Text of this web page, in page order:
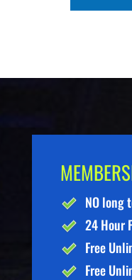
NO long
24 Hour
Free
Free